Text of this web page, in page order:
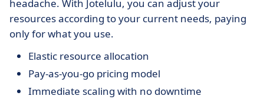
headache. With Jotelulu, you can adjust your
resources according to your current needs, paying
only for what you use.
Elastic resource allocation
Pay-as-you-go pricing model
Immediate scaling with no downtime